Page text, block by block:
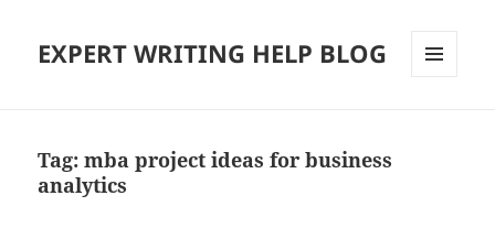
EXPERT WRITING HELP BLOG
Tag:mba project ideas for business
analytics